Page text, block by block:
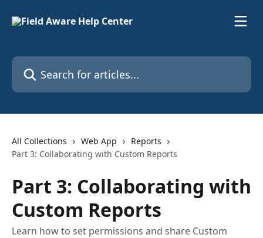
Search for articles...
All Collections Web App
Reports
Part 3: Collaborating with Custom Reports
Part 3: Collaborating with
Custom Reports
Learn how to set permissions and share Custom